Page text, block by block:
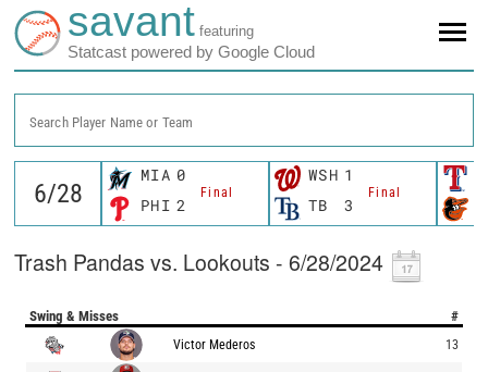
savant featuring
Statcast powered by Google Cloud
Search Player Name or Team
MIA 0
Final
PHI 2
WSH 1
Final
TB 3
Trash Pandas vs. Lookouts - 6/28/2024
Swing & Misses #
Victor Mederos 13